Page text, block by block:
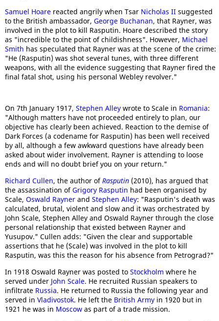
Samuel Hoare reacted angrily when Tsar Nicholas II suggested
to the British ambassador, George Buchanan, that Rayner, was
involved in the plot to kill Rasputin. Hoare described the story
as "incredible to the point of childishness". However, Michael
Smith has speculated that Rayner was at the scene of the crime:
"He (Rasputin) was shot several tunes, with three different
weapons, with all the evidence suggesting that Rayner fired the
final fatal shot, using his personal Webley revolver."
On 7th January 1917, Stephen Alley wrote to Scale in Romania:
"Although matters have not proceeded entirely to plan, our
objective has clearly been achieved. Reaction to the demise of
Dark Forces (a codename for Rasputin) has been well received
by all, although a few awkward questions have already been
asked about wider involvement. Rayner is attending to loose
ends and will no doubt brief you on your return."
Richard Cullen, the author ofRasputin (2010), has argued that
the assassination ofGrigory Rasputin had been organised by
Scale, Oswald Rayner and Stephen Alley: "Rasputin's death was
calculated, brutal, violent and slow and it was orchestrated by
John Scale, Stephen Alley and Oswald Rayner through the close
personal relationship that existed between Rayner and
Yusupov." Cullen adds: "Given the clear and supportable
assertions that he (Scale) was involved in the plot to kill
Rasputin, was this the reason for his absence from Petrograd?"
In 1918 Oswald Rayner was posted to Stockholm where he
served under John Scale. He recruited Russian speakers to
infiltrate Russia. He returned to Russia the following year and
served in Vladivostok. He left the British Army in 1920 but in
1921 he was in Moscow as part of a trade mission.